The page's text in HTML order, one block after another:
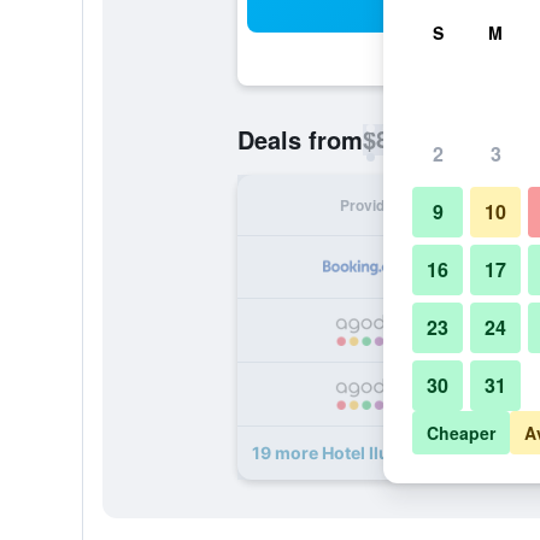
Deals from$82
Provider
19 more Hotel Ilunion Romareda
S M
2 3
9 10
16 17
23 24
30 31
Cheaper